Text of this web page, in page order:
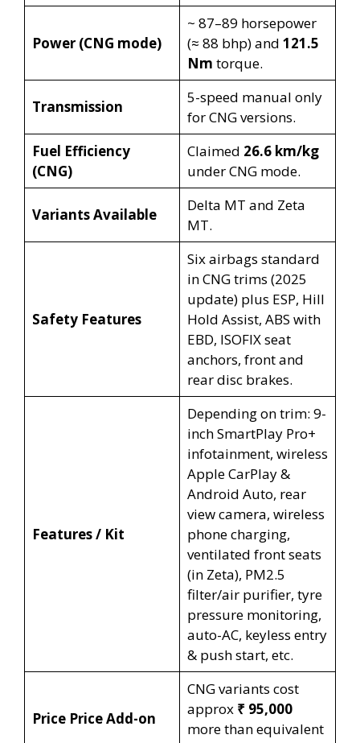
Power (CNG mode)
~ 87–89 horsepower
(≈ 88 bhp) and 121.5
Nm torque.
Transmission
5-speed manual only
for CNG versions.
Fuel Efficiency
(CNG)
Claimed 26.6 km/kg
under CNG mode.
Variants Available
Delta MT and Zeta
MT.
Safety Features
Six airbags standard
in CNG trims (2025
update) plus ESP, Hill
Hold Assist, ABS with
EBD, ISOFIX seat
anchors, front and
rear disc brakes.
Features / Kit
Depending on trim: 9-
inch SmartPlay Pro+
infotainment, wireless
Apple CarPlay &
Android Auto, rear
view camera, wireless
phone charging,
ventilated front seats
(in Zeta), PM2.5
filter/air purifier, tyre
pressure monitoring,
auto-AC, keyless entry
& push start, etc.
Price Price Add-on
CNG variants cost
approx ₹ 95,000
more than equivalent